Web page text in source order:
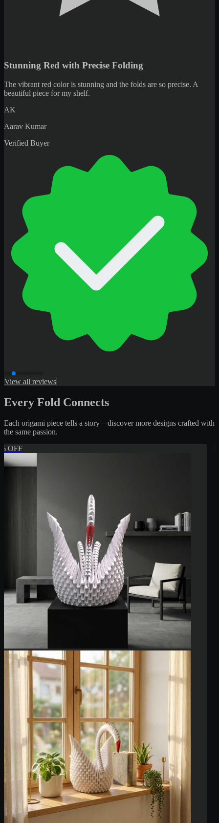
Beautiful Vibrant Piece Worth Every Purchase
Beautiful piece with vibrant colors. Very satisfied with my purchase.
View all reviews
Every Fold Connects
Each origami piece tells a story—discover more designs crafted with
the same passion.
5% OFF
Elegant 3D Origami Swan Sculpture –